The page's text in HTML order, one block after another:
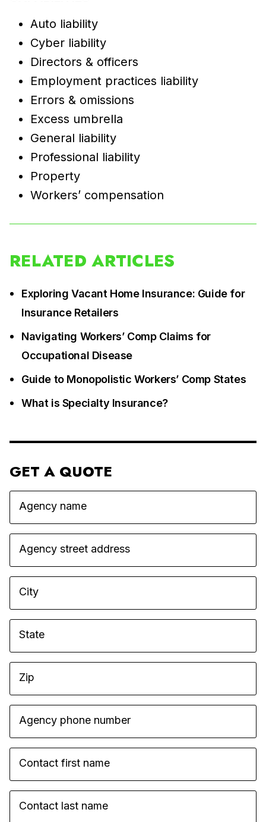
Auto liability
Cyber liability
Directors & officers
Employment practices liability
Errors & omissions
Excess umbrella
General liability
Professional liability
Property
Workers’ compensation
RELATED ARTICLES
Exploring Vacant Home Insurance: Guide for
Insurance Retailers
Navigating Workers’ Comp Claims for
Occupational Disease
Guide to Monopolistic Workers’ Comp States
What is Specialty Insurance?
GET A QUOTE
Agency name
Agency street address
City
State
Zip
Agency phone number
Contact first name
Contact last name